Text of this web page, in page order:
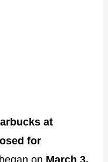
at
for
on March 3,